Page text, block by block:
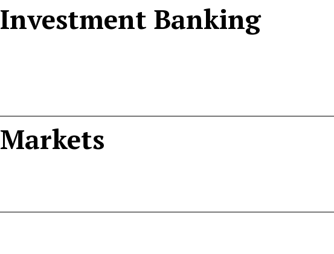
Investment Banking
Markets